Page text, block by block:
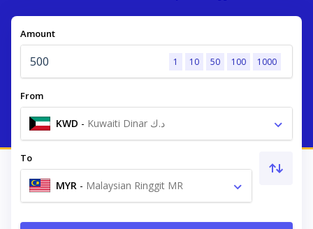
Amount
1 10 50 100 1000
From
KWD - Kuwaiti Dinar د.ك
To
MYR - Malaysian Ringgit MR